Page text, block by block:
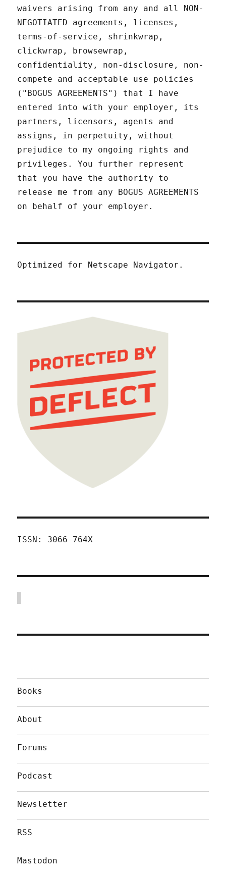
waivers arising from any and all NON-
NEGOTIATED agreements, licenses,
terms-of-service, shrinkwrap,
clickwrap, browsewrap,
confidentiality, non-disclosure, non-
compete and acceptable use policies
("BOGUS AGREEMENTS") that I have
entered into with your employer, its
partners, licensors, agents and
assigns, in perpetuity, without
prejudice to my ongoing rights and
privileges. You further represent
that you have the authority to
release me from any BOGUS AGREEMENTS
on behalf of your employer.
Optimized for Netscape Navigator.
ISSN: 3066-764X
Books
About
Forums
Podcast
Newsletter
RSS
Mastodon